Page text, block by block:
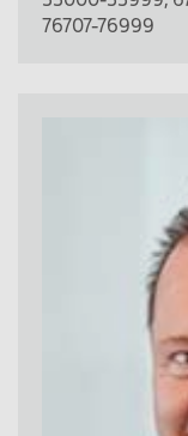
76707-76999